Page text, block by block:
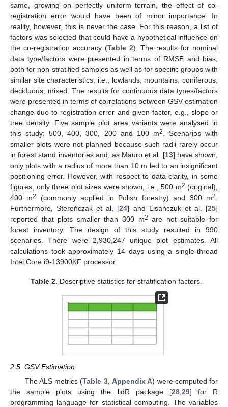
same, growing on perfectly uniform terrain, the effect of co-
registration error would have been of minor importance. In
reality, however, this is never the case. For this reason, a list of
factors was selected that could have a hypothetical influence on
the co-registration accuracy (Table 2). The results for nominal
data type/factors were presented in terms of RMSE and bias,
both for non-stratified samples as well as for specific groups with
similar site characteristics, i.e., lowlands, mountains, coniferous,
deciduous, mixed. The results for continuous data types/factors
were presented in terms of correlations between GSV estimation
change due to registration error and given factor, e.g., slope or
tree density. Five sample plot area variants were analysed in
this study: 500, 400, 300, 200 and 100 m2
. Scenarios with
smaller plots were not planned because such radii rarely occur
in forest stand inventories and, as Mauro et al. [13] have shown,
only plots with a radius of more than 10 m led to an insignificant
positioning error. However, with respect to data clarity, in some
figures, only three plot sizes were shown, i.e., 500 m2 (original),
400 m2 (commonly applied in Polish forestry) and 300 m2
Furthermore, Stereńczak et al. [24] and Lisańczuk et al. [25]
reported that plots smaller than 300 m2 are not suitable for
forest inventory. The design of this study resulted in 990
scenarios. There were 2,930,247 unique plot estimates. All
calculations took approximately 14 days using a single-thread
Intel Core i9-13900KF processor.
Table 2. Descriptive statistics for stratification factors.
2.5. GSV Estimation
The ALS metrics (Table 3, Appendix A) were computed for
the sample plots using the lidR package [28, 29] for R
programming language for statistical computing. The variables